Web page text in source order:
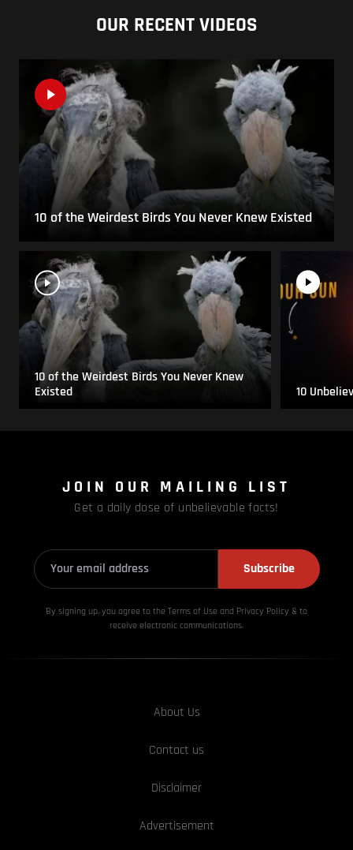
OUR RECENT VIDEOS
10 of the Weirdest Birds You Never Knew Existed
10 of the Weirdest Birds You Never Knew
Existed
10
JOIN OUR MAILING LIST
Get a daily dose of unbelievable facts!
Subscribe
By signing up, you agree to the Terms of Use and Privacy Policy & to
receive electronic communications.
About Us
Contact us
Disclaimer
Advertisement